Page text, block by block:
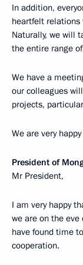
In addition,
heartfelt relations
Naturally, we will
the entire range
We have a
our colleagues
projects,
We are very
President of
Mr President,
I am very happy
we are on the eve
have found time
cooperation.